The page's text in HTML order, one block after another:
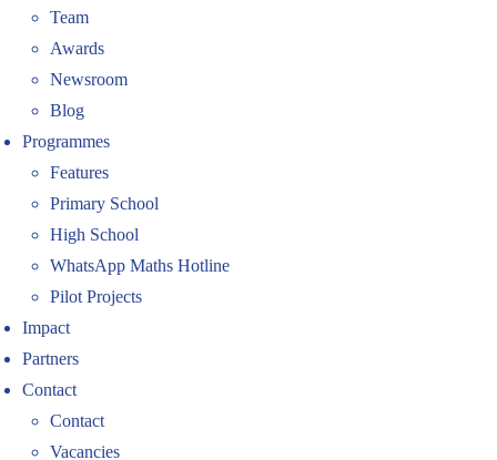
Team
Awards
Newsroom
Blog
Programmes
Features
Primary School
High School
WhatsApp Maths Hotline
Pilot Projects
Impact
Partners
Contact
Contact
Vacancies